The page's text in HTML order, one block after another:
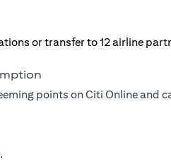
points on Citi Online and